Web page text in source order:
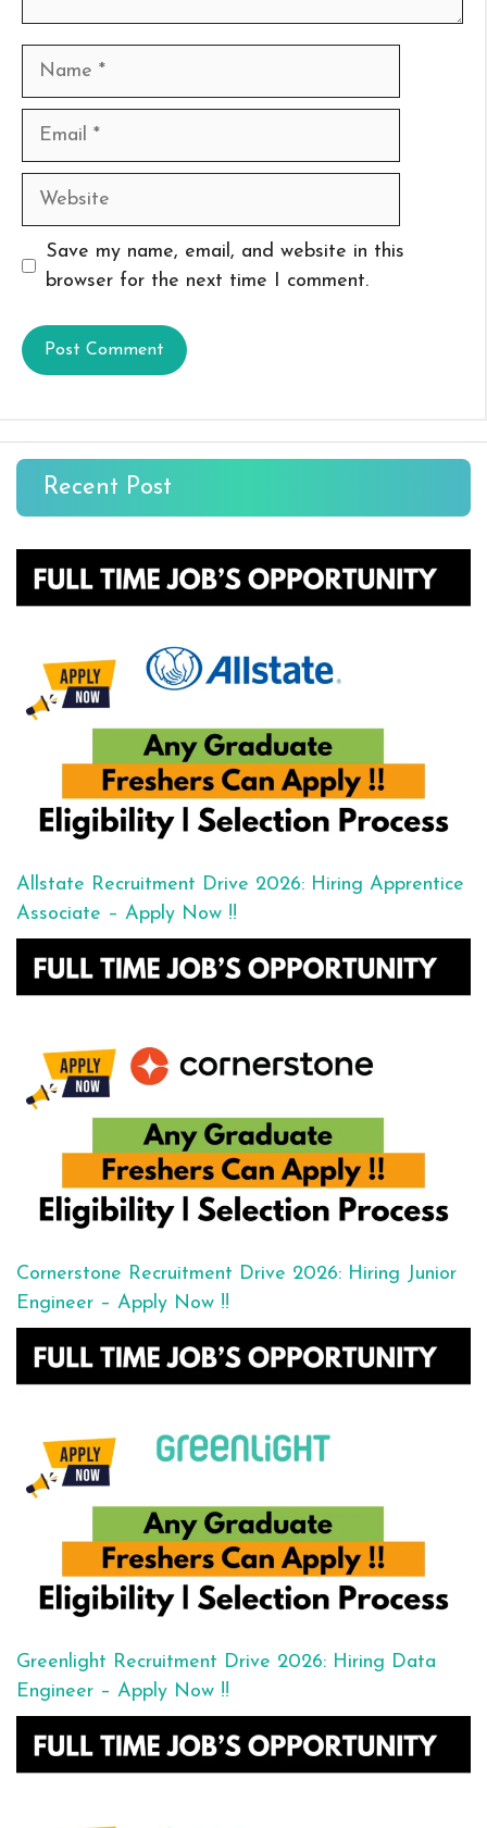
Name
Email
Website
Save my name, email, and website in this
browser for the next time I comment.
Recent Post
Allstate Recruitment Drive 2026: Hiring Apprentice
Associate – Apply Now !!
Cornerstone Recruitment Drive 2026: Hiring Junior
Engineer – Apply Now !!
Greenlight Recruitment Drive 2026: Hiring Data
Engineer – Apply Now !!